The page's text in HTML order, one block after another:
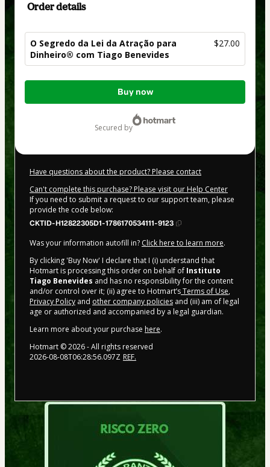
Order details
O Segredo da Lei da Atração para
Dinheiro® com Tiago Benevides
$27.00
Total
$27.00
Buy now
secured by
Have questions about the product? Please contact
Can't complete this purchase? Please visit our Help Center
If you need to submit a request to our support team, please
provide the code below:
CKTID-H12822305D1-1786170534111-9123
Was your information autofill in? Click here to learn more.
By clicking 'Buy Now' I declare that I (i) understand that
Hotmart is processing this order on behalf of Instituto
Tiago Benevides and has no responsibility for the content
and/or control over it; (ii) agree to Hotmart’sTerms of Use,
Privacy Policy and other company policies and (iii) am of legal
age or authorized and accompanied by a legal guardian.
Learn more about your purchase here.
Hotmart ©2026- All rights reserved
2026-08-08T06:28:56.097Z REF.